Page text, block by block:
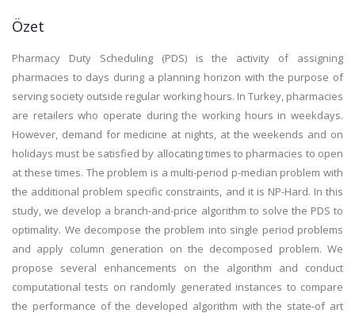
Özet
Pharmacy Duty Scheduling (PDS) is the activity of assigning
pharmacies to days during a planning horizon with the purpose of
serving society outside regular working hours. In Turkey, pharmacies
are retailers who operate during the working hours in weekdays.
However, demand for medicine at nights, at the weekends and on
holidays must be satisfied by allocating times to pharmacies to open
at these times. The problem is a multi-period p-median problem with
the additional problem specific constraints, and it is NP-Hard. In this
study, we develop a branch-and-price algorithm to solve the PDS to
optimality. We decompose the problem into single period problems
and apply column generation on the decomposed problem. We
propose several enhancements on the algorithm and conduct
computational tests on randomly generated instances to compare
the performance of the developed algorithm with the state-of art